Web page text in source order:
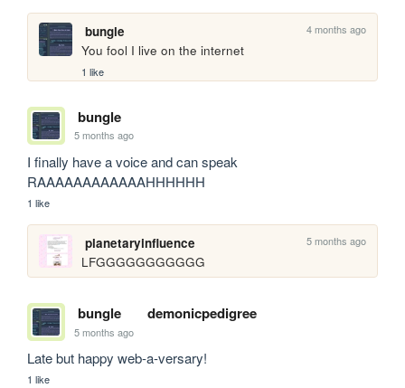
bungle 4 months ago
You fool I live on the internet
1 like
bungle
5 months ago
I finally have a voice and can speak
RAAAAAAAAAAAAHHHHHH
1 like
planetaryinfluence 5 months ago
LFGGGGGGGGGGG
bungle demonicpedigree
5 months ago
Late but happy web-a-versary!
1 like